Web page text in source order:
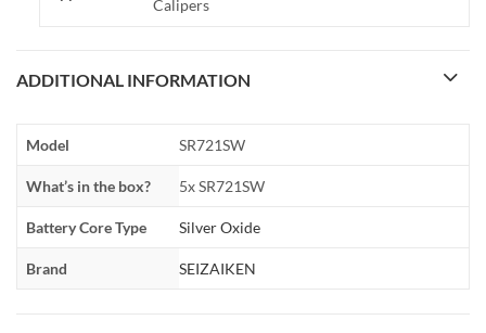
Calipers
ADDITIONAL INFORMATION
Model SR721SW
What’s in the box? 5x SR721SW
Battery Core Type Silver Oxide
Brand SEIZAIKEN